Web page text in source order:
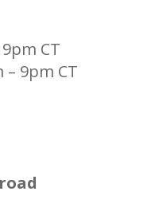
CT
– 9pm CT